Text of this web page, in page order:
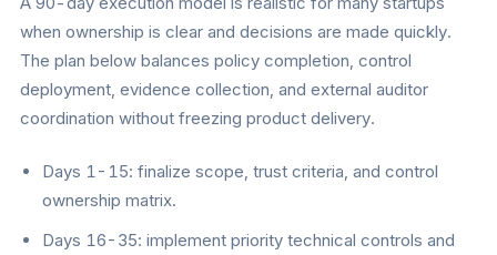
when ownership is clear and decisions are made quickly.
The plan below balances policy completion, control
deployment, evidence collection, and external auditor
coordination without freezing product delivery.
Days 1-15: finalize scope, trust criteria, and control
ownership matrix.
Days 16-35: implement priority technical controls and